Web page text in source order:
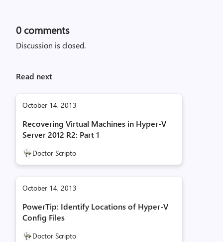
0 comments
Discussion is closed.
Read next
October 14, 2013
Recovering Virtual Machines in Hyper-V
Server 2012 R2: Part 1
Doctor Scripto
October 14, 2013
PowerTip: Identify Locations of Hyper-V
Config Files
Doctor Scripto